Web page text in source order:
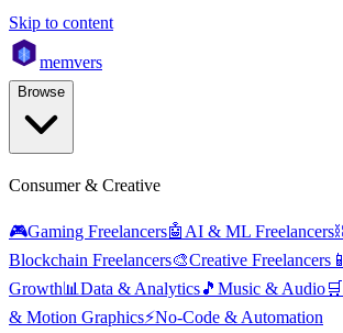
Skip to content
memvers
Browse
Consumer & Creative
🎮Gaming Freelancers🤖 AI & ML Freelancers
Blockchain Freelancers🎨Creative Freelancers 📱
Growth📊 Data & Analytics🎵 Music & Audio🛒
& Motion Graphics⚡No-Code & Automation